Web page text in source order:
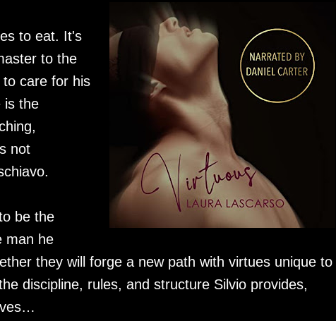
to eat. It's
to the
care for his
is the
not
be the
man he
they will forge a new path with virtues unique to
discipline, rules, and structure Silvio provides,